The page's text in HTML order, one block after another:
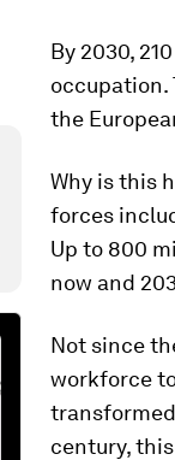
By 2030,
occupation.
the
Why is this
forces
Up to 800
now and
Not since
workforce
century,